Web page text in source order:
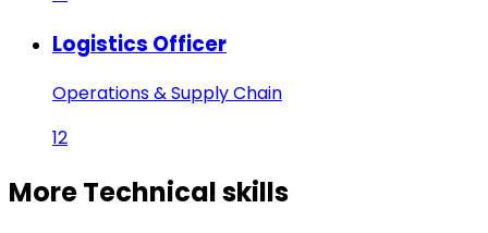
Logistics Officer
Operations & Supply Chain
12
More Technicalskills